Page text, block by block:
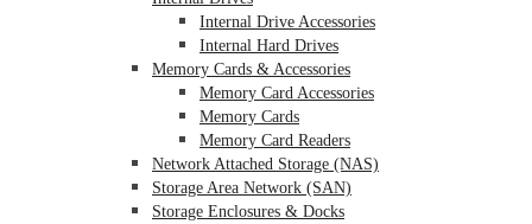
Internal Drive Accessories
Internal Hard Drives
Memory Cards & Accessories
Memory Card Accessories
Memory Cards
Memory Card Readers
Network Attached Storage (NAS)
Storage Area Network (SAN)
Storage Enclosures & Docks